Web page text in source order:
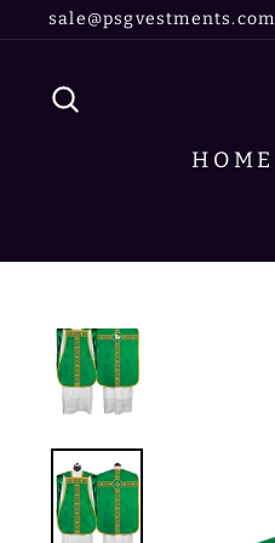
to
sale@psgvestments.com
HOME